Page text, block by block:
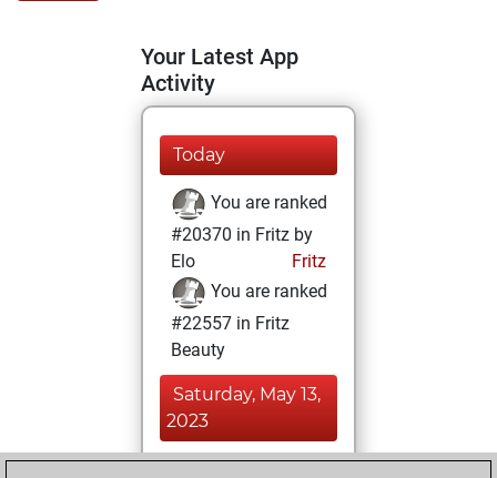
Your Latest App
Activity
Today
You are ranked
#20370 in Fritz by
Elo
Fritz
You are ranked
#22557 in Fritz
Beauty
Saturday, May 13,
2023